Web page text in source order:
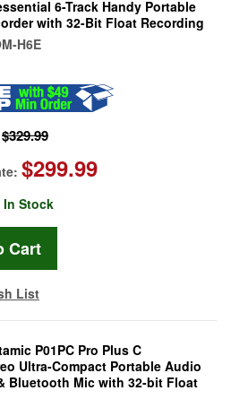
6-Track Handy Portable
with 32-Bit Float Recording
H6E
$329.99
$299.99
In Stock
List
P01PC Pro Plus C
Ultra-Compact Portable Audio
Bluetooth Mic with 32-bit Float